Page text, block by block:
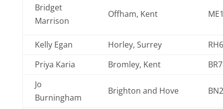
Bridget
Marrison
Offham, Kent
Kelly Egan Horley, Surrey
Priya Karia
Bromley, Kent
Jo
Burningham
Brighton and Hove BN2